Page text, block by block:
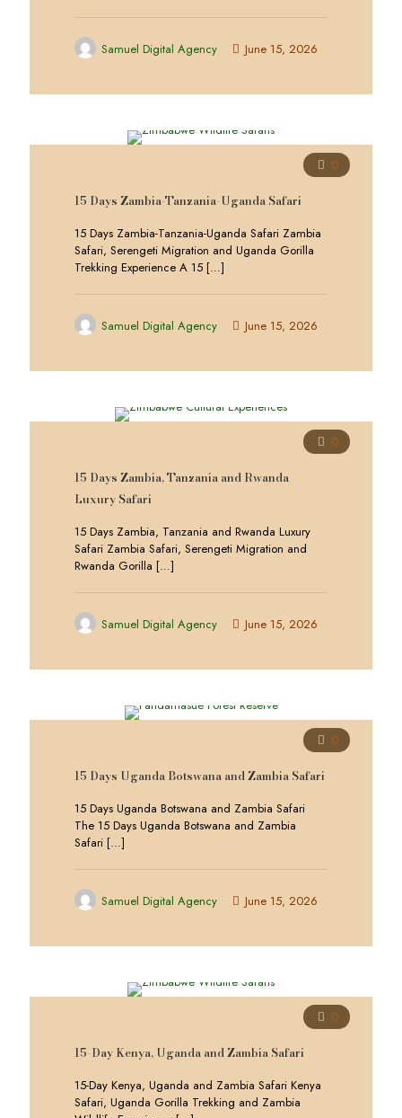
Samuel Digital Agency June 15, 2026
0
15 Days Zambia-Tanzania-Uganda Safari
15 Days Zambia-Tanzania-Uganda Safari Zambia
Safari, Serengeti Migration and Uganda Gorilla
Trekking Experience A 15 […]
Samuel Digital Agency June 15, 2026
0
15 Days Zambia, Tanzania and Rwanda
Luxury Safari
15 Days Zambia, Tanzania and Rwanda Luxury
Safari Zambia Safari, Serengeti Migration and
Rwanda Gorilla […]
Samuel Digital Agency June 15, 2026
0
15 Days Uganda Botswana and Zambia Safari
15 Days Uganda Botswana and Zambia Safari
The 15 Days Uganda Botswana and Zambia
Safari […]
Samuel Digital Agency June 15, 2026
0
15-Day Kenya, Uganda and Zambia Safari
15-Day Kenya, Uganda and Zambia Safari Kenya
Safari, Uganda Gorilla Trekking and Zambia